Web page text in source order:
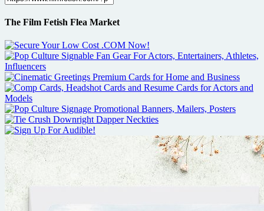
The Film Fetish Flea Market